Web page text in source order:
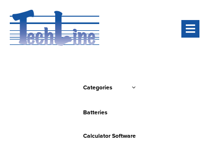
Categories
Batteries
Calculator Software